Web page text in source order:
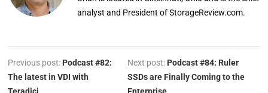
analyst and President of StorageReview.com.
Previous post: Podcast #82:
The latest in VDI with
Next post: Podcast #84: Ruler
SSDs are Finally Coming to the